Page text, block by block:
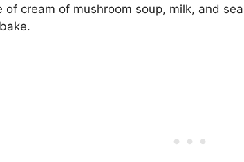
of cream of mushroom soup, milk, and